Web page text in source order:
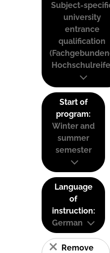
Subject-
university
entrance
qualification
Start of
program:
Winter and
summer
semester
Language
of
instruction:
German
Remove